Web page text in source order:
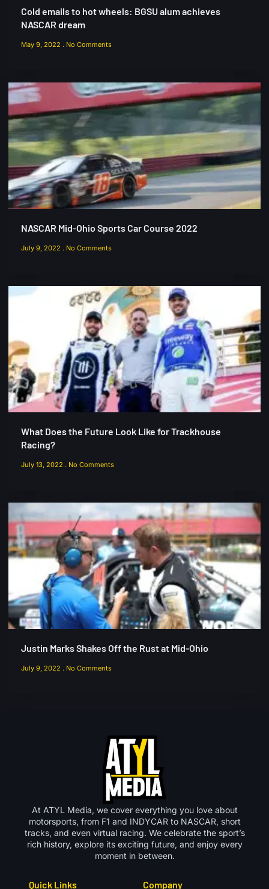
Cold emails to hot wheels: BGSU alum achieves
NASCAR dream
May 9, 2022 No Comments
NASCAR Mid-Ohio Sports Car Course 2022
July 9, 2022 No Comments
What Does the Future Look Like for Trackhouse
Racing?
July 13, 2022 No Comments
Justin Marks Shakes Off the Rust at Mid-Ohio
July 9, 2022 No Comments
At ATYL Media, we cover everything you love about
motorsports, from F1 and INDYCAR to NASCAR, short
tracks, and even virtual racing. We celebrate the sport’s
rich history, explore its exciting future, and enjoy every
moment in between.
Quick Links Company